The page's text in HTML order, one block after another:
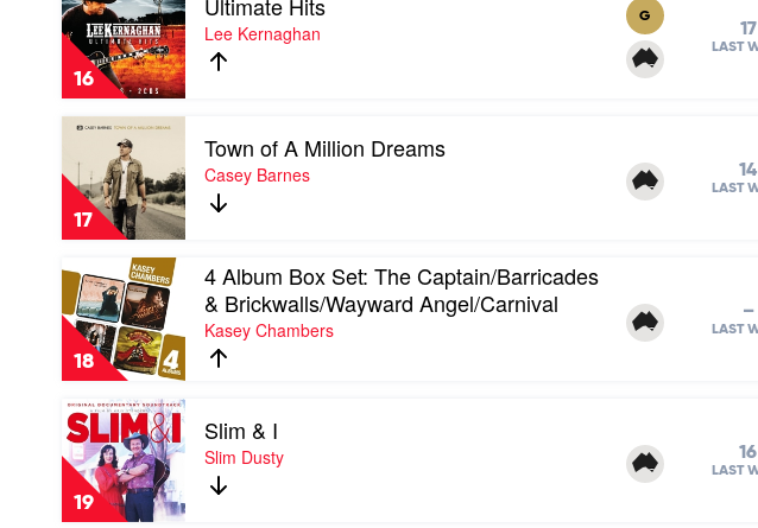
Harvey
16
video
Ultimate
Hits
by
Lee
Kernaghan
Lee Kernaghan
G
17
LAST
17
Play
Town
of
Million
by
Casey
Barnes
Town of A Million Dreams
Casey Barnes 14
LAST
18
Play
video
4
Album
Box
Set:
Captain/Barricades
&
Brickwalls/Wayward
Angel/Carnival
by
Kasey
4 Album Box Set: The Captain/Barricades
& Brickwalls/Wayward Angel/Carnival
Kasey Chambers
–
LAST
19
Play
video
Slim
&
by
Slim & I
Slim Dusty 16
LAST